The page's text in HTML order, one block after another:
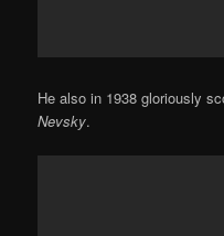
He also in 1938 gloriously
Nevsky.